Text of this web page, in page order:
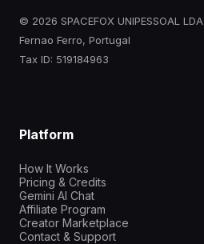
© 2026 SPACEFOX UNIPESSOAL LDA
Fernao Ferro, Portugal
Tax ID: 519184963
Platform
How It Works
Pricing & Credits
Gemini AI Chat
Affiliate Program
Creator Marketplace
Contact & Support